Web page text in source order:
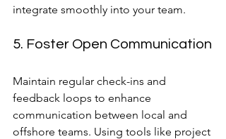
integrate smoothly into your team.
5. Foster Open Communication
Maintain regular check-ins and
feedback loops to enhance
communication between local and
offshore teams. Using tools like project